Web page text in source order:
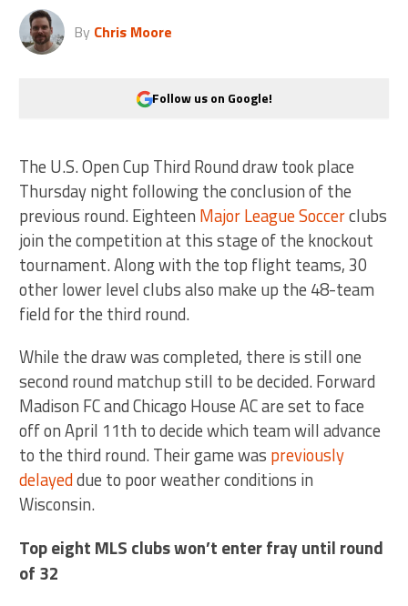
By Chris Moore
Follow us on Google!
The U.S. Open Cup Third Round draw took place
Thursday night following the conclusion of the
previous round. Eighteen Major League Soccerclubs
join the competition at this stage of the knockout
tournament. Along with the top flight teams, 30
other lower level clubs also make up the 48-team
field for the third round.
While the draw was completed, there is still one
second round matchup still to be decided. Forward
Madison FC and Chicago House AC are set to face
off on April 11th to decide which team will advance
to the third round. Their game was previously
delayeddue to poor weather conditions in
Wisconsin.
Top eight MLS clubs won’t enter fray until round
of 32